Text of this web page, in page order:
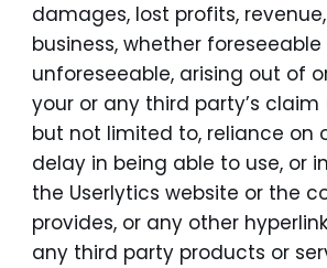
damages, lost profits,
business, whether foreseeable
unforeseeable, arising out of
your or any third party’s
but not limited to, reliance on
delay in being able to use, or
the Userlytics website or the
provides, or any other
any third party products or